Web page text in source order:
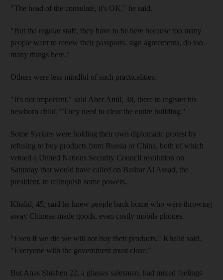
"The head of the consulate, it's OK," he said.
"But the regular staff, they have to be here because too many
people want to renew their passports, sign agreements, do too
many things here."
Others were less mindful of such practicalities.
"It's not important," said Aber Amil, 38, there to register his
newborn child. "They need to clear the entire building."
Some Syrians were holding their own diplomatic protest by
refusing to buy products from Russia or China, both of which
vetoed a United Nations Security Council resolution on
Saturday that would have called on Bashar Al Assad, the
president, to relinquish some powers.
Khalid, 45, said he knew people back home who were throwing
away Chinese-made goods, even costly mobile phones.
"Even if we die we will not buy their products," Khalid said.
"Everyone with the government must close."
But Anas Shiahen 22, a glasses salesman, had mixed feelings